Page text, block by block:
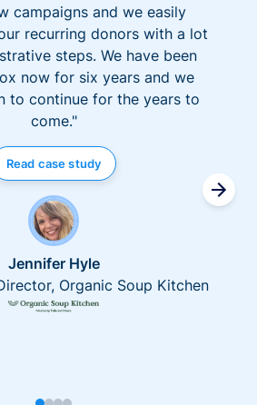
campaigns and we easily
recurring donors with a lot
steps. We have been
now for six years and we
to continue for the years to
come."
Read case study
Jennifer Hyle
Organic Soup Kitchen